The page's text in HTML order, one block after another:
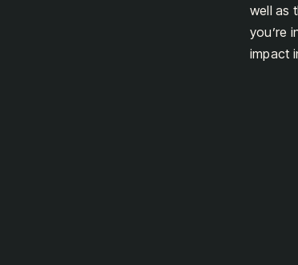
well as
you’re
impact